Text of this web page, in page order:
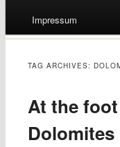
to
content
Impressum
TAG ARCHIVES:
At the
Dolomites